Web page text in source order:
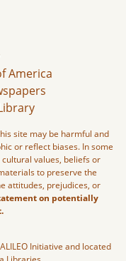
America
site may be harmful and
or reflect biases. In some
values, beliefs or
to preserve the
attitudes, prejudices, or
on potentially
Initiative and located